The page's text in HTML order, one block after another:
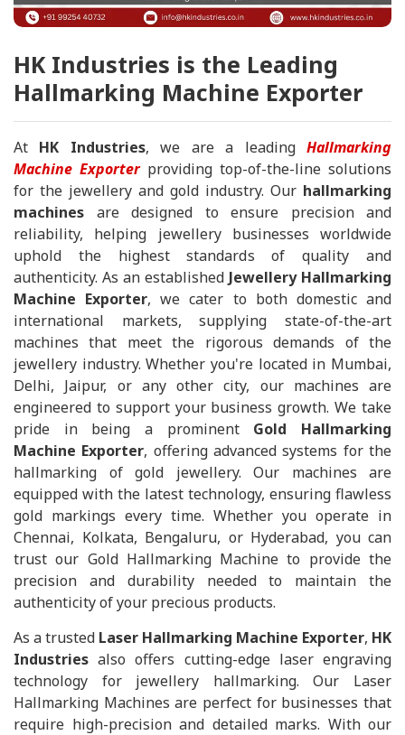
HK Industries is the Leading
Hallmarking Machine Exporter
At HK Industries, we are a leadingHallmarking
Machine Exporterproviding top-of-the-line solutions
for the jewellery and gold industry. Our hallmarking
machines are designed to ensure precision and
reliability, helping jewellery businesses worldwide
uphold the highest standards of quality and
authenticity. As an established Jewellery Hallmarking
Machine Exporter, we cater to both domestic and
international markets, supplying state-of-the-art
machines that meet the rigorous demands of the
jewellery industry. Whether you're located in Mumbai,
Delhi, Jaipur, or any other city, our machines are
engineered to support your business growth. We take
pride in being a prominent Gold Hallmarking
Machine Exporter, offering advanced systems for the
hallmarking of gold jewellery. Our machines are
equipped with the latest technology, ensuring flawless
gold markings every time. Whether you operate in
Chennai, Kolkata, Bengaluru, or Hyderabad, you can
trust our Gold Hallmarking Machine to provide the
precision and durability needed to maintain the
authenticity of your precious products.
As a trusted Laser Hallmarking Machine Exporter, HK
Industries also offers cutting-edge laser engraving
technology for jewellery hallmarking. Our Laser
Hallmarking Machines are perfect for businesses that
require high-precision and detailed marks. With our